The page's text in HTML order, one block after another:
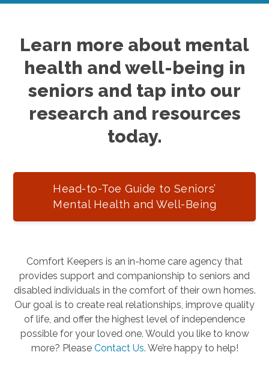
Learn more about mental
health and well-being in
seniors and tap into our
research and resources
today.
Head-to-Toe Guide to Seniors’
Mental Health and Well-Being
Comfort Keepers is an in-home care agency that
provides support and companionship to seniors and
disabled individuals in the comfort of their own homes.
Our goal is to create real relationships, improve quality
of life, and offer the highest level of independence
possible for your loved one. Would you like to know
more? Please Contact Us. We’re happy to help!